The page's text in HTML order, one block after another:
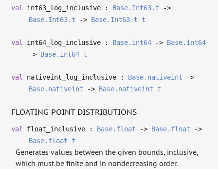
val int63_log_inclusive : Base.Int63.t
->
Base.Int63.t
-> Base.Int63.t t
val int64_log_inclusive : Base.int64 -> Base.int64
-> Base.int64 t
val nativeint_log_inclusive : Base.nativeint
->
Base.nativeint
-> Base.nativeint t
FLOATING POINT DISTRIBUTIONS
val float_inclusive : Base.float -> Base.float
->
Base.float
t
Generates values between the given bounds, inclusive,
which must be finite and in nondecreasing order.